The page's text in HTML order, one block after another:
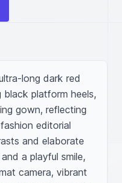
long dark red
black platform heels,
gown, reflecting
editorial
and elaborate
a playful smile,
camera, vibrant